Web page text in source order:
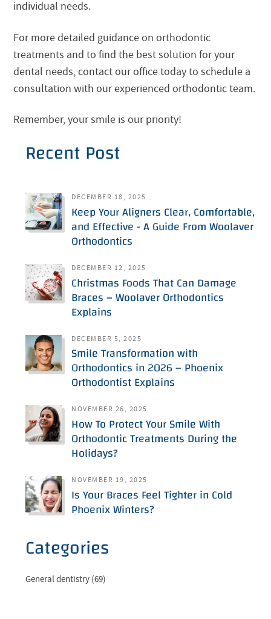
individual needs.
For more detailed guidance on orthodontic
treatments and to find the best solution for your
dental needs, contact our office today to schedule a
consultation with our experienced orthodontic team.
Remember, your smile is our priority!
Recent Post
DECEMBER 18, 2025
Keep Your Aligners Clear, Comfortable,
and Effective - A Guide From Woolaver
Orthodontics
DECEMBER 12, 2025
Christmas Foods That Can Damage
Braces – Woolaver Orthodontics
Explains
DECEMBER 5, 2025
Smile Transformation with
Orthodontics in 2026 – Phoenix
Orthodontist Explains
NOVEMBER 26, 2025
How To Protect Your Smile With
Orthodontic Treatments During the
Holidays?
NOVEMBER 19, 2025
Is Your Braces Feel Tighter in Cold
Phoenix Winters?
Categories
General dentistry (69)